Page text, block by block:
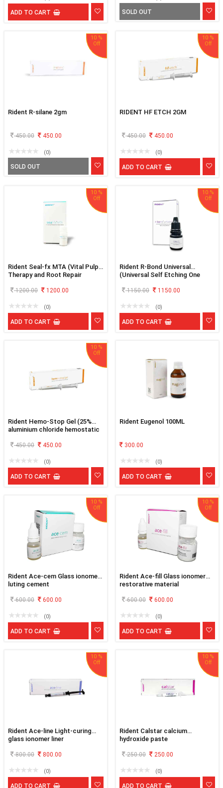
ADD TO CART SOLD OUT
Rident R-silane 2gm
450.00 450.00
10 %
(0)
SOLD OUT
RIDENT HF ETCH 2GM
450.00 450.00
10 %
(0)
ADD TO CART
Rident Seal-fx MTA (Vital Pulp
Therapy and Root Repair
1200.00 1200.00
10 %
(0)
ADD TO CART
Rident R-Bond Universal
(Universal Self Etching One
Adhesive)
1150.00 1150.00
10 %
(0)
ADD TO CART
Rident Hemo-Stop Gel (25%
aluminium chloride hemostatic
450.00 450.00
10 %
(0)
ADD TO CART
Rident Eugenol 100ML
300.00
(0)
ADD TO CART
Rident Ace-cem Glass ionomer
luting cement
600.00 600.00
10 %
(0)
ADD TO CART
Rident Ace-fill Glass ionomer
restorative material
600.00 600.00
10 %
(0)
ADD TO CART
Rident Ace-line Light-curing
glass ionomer liner
800.00 800.00
10 %
(0)
ADD TO CART
Rident Calstar calcium
hydroxide paste
250.00 250.00
10 %
(0)
ADD TO CART